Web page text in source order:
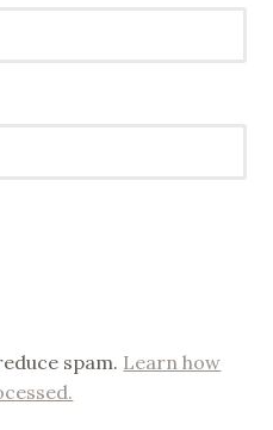
spam. Learn how